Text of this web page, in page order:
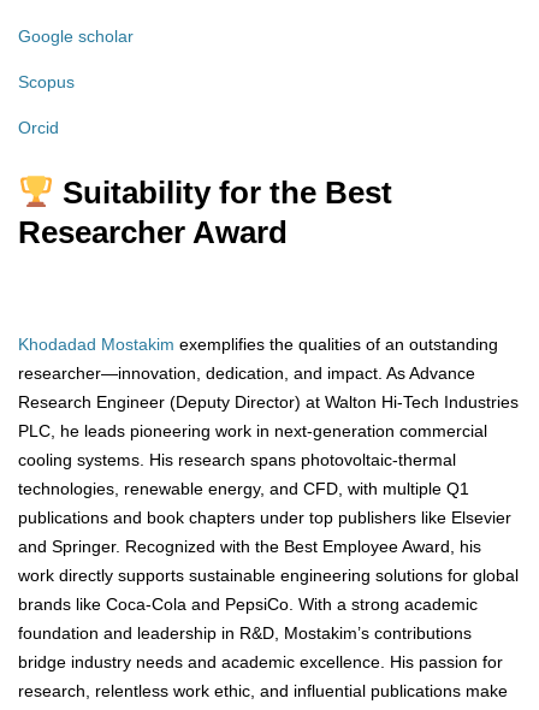
Google scholar
Scopus
Orcid
Suitability for the Best
Researcher Award
Khodadad Mostakim exemplifies the qualities of an outstanding
researcher—innovation, dedication, and impact. As Advance
Research Engineer (Deputy Director) at Walton Hi-Tech Industries
PLC, he leads pioneering work in next-generation commercial
cooling systems. His research spans photovoltaic-thermal
technologies, renewable energy, and CFD, with multiple Q1
publications and book chapters under top publishers like Elsevier
and Springer. Recognized with the Best Employee Award, his
work directly supports sustainable engineering solutions for global
brands like Coca-Cola and PepsiCo. With a strong academic
foundation and leadership in R&D, Mostakim’s contributions
bridge industry needs and academic excellence. His passion for
research, relentless work ethic, and influential publications make